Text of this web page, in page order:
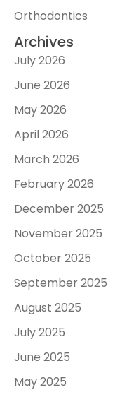
Orthodontics
Archives
July 2026
June 2026
May 2026
April 2026
March 2026
February 2026
December 2025
November 2025
October 2025
September 2025
August 2025
July 2025
June 2025
May 2025